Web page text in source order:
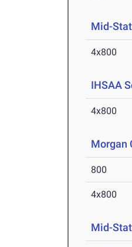
Mid-
4x800
IHSAA
4x800
Morgan
800
4x800
Mid-